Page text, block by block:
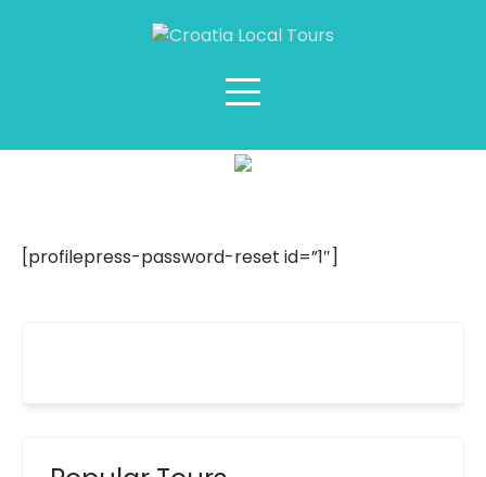
[profilepress-password-reset id=”1″]